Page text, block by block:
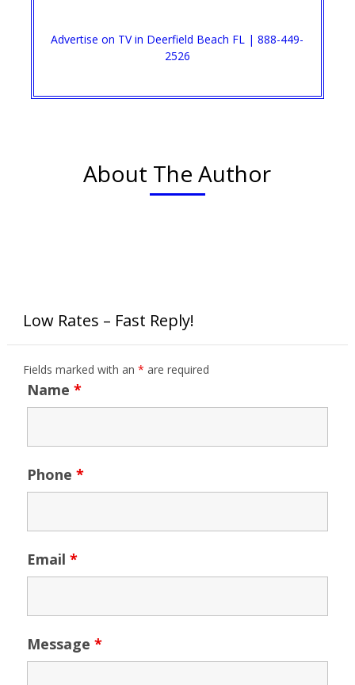
Advertise on TV in Deerfield Beach FL | 888-449-
2526
About The Author
Low Rates – Fast Reply!
Fields marked with an * are required
Name *
Phone *
Email *
Message *